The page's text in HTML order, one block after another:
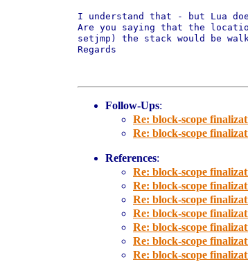
I understand that - but Lua
Are you saying that the
setjmp) the stack would be
Regards
Follow-Ups:
Re: block-scope
Re: block-scope
References:
Re: block-scope
Re: block-scope
Re: block-scope
Re: block-scope
Re: block-scope
Re: block-scope
Re: block-scope